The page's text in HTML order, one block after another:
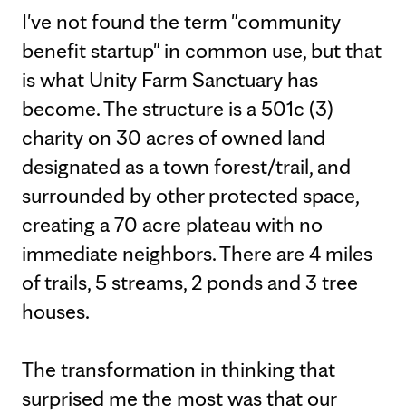
I've not found the term "community
benefit startup" in common use, but that
is what Unity Farm Sanctuary has
become. The structure is a 501c (3)
charity on 30 acres of owned land
designated as a town forest/trail, and
surrounded by other protected space,
creating a 70 acre plateau with no
immediate neighbors. There are 4 miles
of trails, 5 streams, 2 ponds and 3 tree
houses.
The transformation in thinking that
surprised me the most was that our